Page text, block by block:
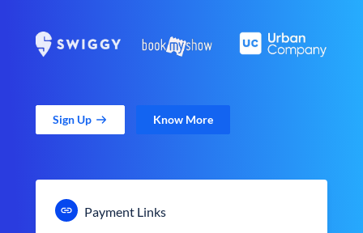
Sign Up Know More
Payment Links